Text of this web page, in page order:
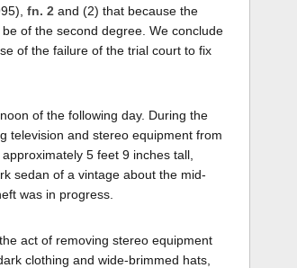
fn. 2 and (2) that because the
of the second degree. We conclude
of the failure of the trial court to fix
of the following day. During the
television and stereo equipment from
5 feet 9 inches tall,
sedan of a vintage about the mid-
was in progress.
act of removing stereo equipment
clothing and wide-brimmed hats,